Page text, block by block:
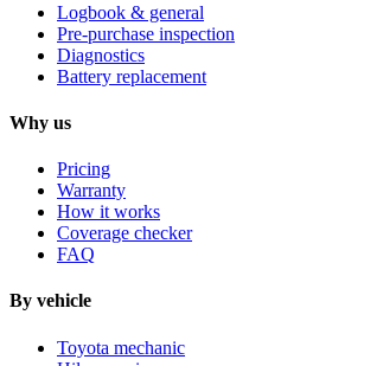
Logbook & general
Pre-purchase inspection
Diagnostics
Battery replacement
Why us
Pricing
Warranty
How it works
Coverage checker
FAQ
By vehicle
Toyota mechanic